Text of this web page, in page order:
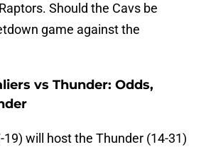
Should the Cavs be
game against the
vs Thunder: Odds,
19) will host the Thunder (14-31)